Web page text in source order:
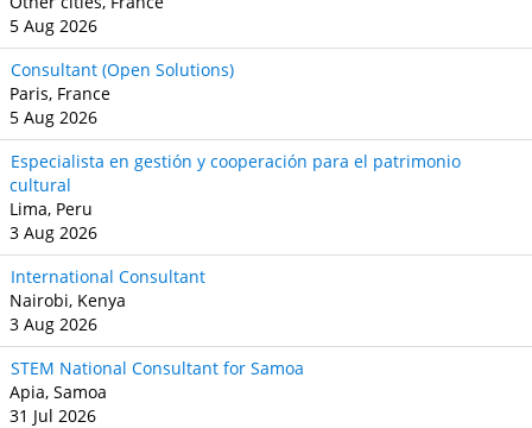
5 Aug 2026
Consultant (Open Solutions)
Paris, France
5 Aug 2026
Especialista en gestión y cooperación para el patrimonio
cultural
Lima, Peru
3 Aug 2026
International Consultant
Nairobi, Kenya
3 Aug 2026
STEM National Consultant for Samoa
Apia, Samoa
31 Jul 2026